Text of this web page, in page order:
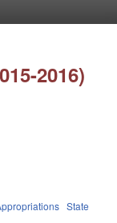
2016)
State